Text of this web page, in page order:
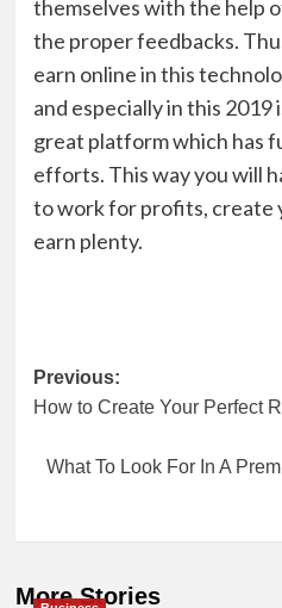
themselves with the help
the properfeedbacks.
earn online in this
and especially in this 2019
great platform which has
efforts. This way you will
toworkfor profits, create
earn plenty.
Post
navigation
Previous:
How to Create Your Perfect
What To Look For In A
More Stories